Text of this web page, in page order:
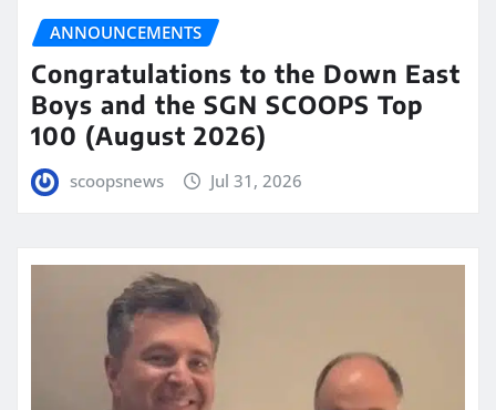
ANNOUNCEMENTS
Congratulations to the Down East
Boys and the SGN SCOOPS Top
100 (August 2026)
scoopsnews Jul 31, 2026